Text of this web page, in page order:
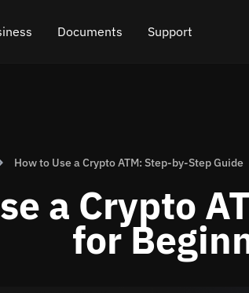
Widget
Documents
How it works
Roadmap
API documentation
Support
Leave feedback
How to Use a Crypto ATM: Step-by-Step Guide
a Crypto
for